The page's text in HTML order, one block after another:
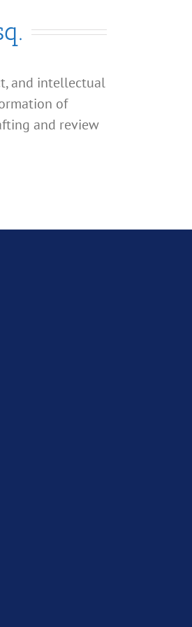
and intellectual
of
and review